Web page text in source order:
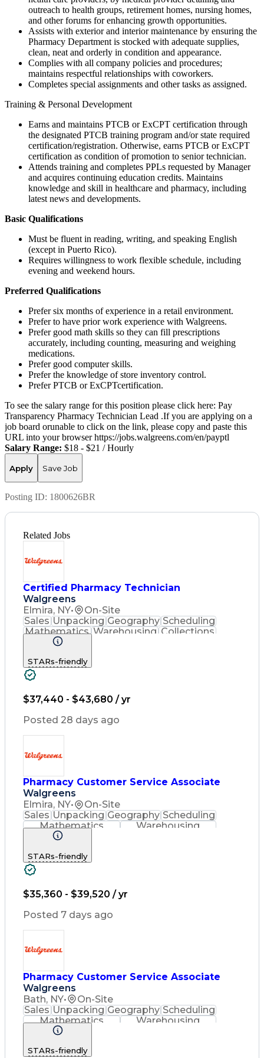
outreach to health groups, retirement homes, nursing homes,
and other forums for enhancing growth opportunities.
Assists with exterior and interior maintenance by ensuring the
Pharmacy Department is stocked with adequate supplies,
clean, neat and orderly in condition and appearance.
Complies with all company policies and procedures;
maintains respectful relationships with coworkers.
Completes special assignments and other tasks as assigned.
Training & Personal Development
Earns and maintains PTCB or ExCPT certification through
the designated PTCB training program and/or state required
certification/registration. Otherwise, earns PTCB or ExCPT
certification as condition of promotion to senior technician.
Attends training and completes PPLs requested by Manager
and acquires continuing education credits. Maintains
knowledge and skill in healthcare and pharmacy, including
latest news and developments.
Basic Qualifications
Must be fluent in reading, writing, and speaking English
(except in Puerto Rico).
Requires willingness to work flexible schedule, including
evening and weekend hours.
Preferred Qualifications
Prefer six months of experience in a retail environment.
Prefer to have prior work experience with Walgreens.
Prefer good math skills so they can fill prescriptions
accurately, including counting, measuring and weighing
medications.
Prefer good computer skills.
Prefer the knowledge of store inventory control.
Prefer PTCB or ExCPTcertification.
To see the salary range for this position please click here: Pay
Transparency Pharmacy Technician Lead .If you are applying on a
job board orunable to click on the link, please copy and paste this
URL into your browser https://jobs.walgreens.com/en/payptl
Salary Range: $18 - $21 / Hourly
Apply Save Job
Posting ID: 1800626BR
Related Jobs
Certified Pharmacy Technician
Walgreens
Elmira, NY•
On-Site
Sales Unpacking Geography Scheduling
Mathematics Warehousing Collections
Coordinating
Pharmaceuticals
English Language
Pharmacy Systems
Computer Literacy
Quality Improvement
Inventory Management
Medical Prescription
Medication Dispensation
STARs-friendly
$37,440 - $43,680 / yr
Posted 28 days ago
Pharmacy Customer Service Associate
Walgreens
Elmira, NY•
On-Site
Sales Unpacking Geography Scheduling
Mathematics
Warehousing
Cash Register
Order Delivery
Issuing Refunds
English Language
Pharmacy Systems
Quality Improvement
Inventory Management
Medical Prescription
Medication Dispensation
STARs-friendly
$35,360 - $39,520 / yr
Posted 7 days ago
Pharmacy Customer Service Associate
Walgreens
Bath, NY•
On-Site
Sales Unpacking Geography Scheduling
Mathematics
Warehousing
Cash Register
Order Delivery
STARs-friendly